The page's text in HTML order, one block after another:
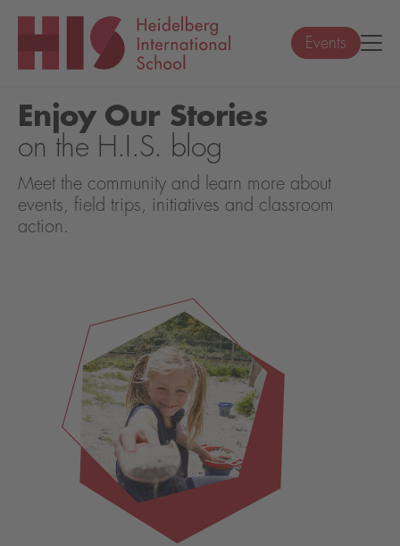
Events
Enjoy Our Stories
on the H.I.S. blog
Meet the community and learn more about
events, field trips, initiatives and classroom
action.